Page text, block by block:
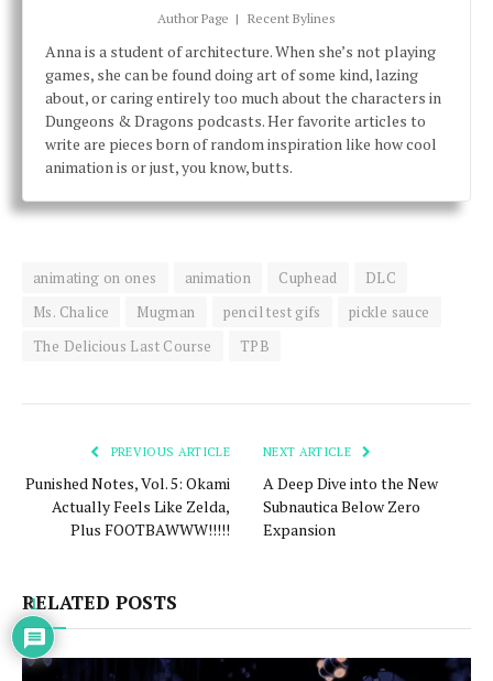
Author Page | Recent Bylines
Anna is a student of architecture. When she’s not playing
games, she can be found doing art of some kind, lazing
about, or caring entirely too much about the characters in
Dungeons & Dragons podcasts. Her favorite articles to
write are pieces born of random inspiration like how cool
animation is or just, you know, butts.
animating on ones animation Cuphead
DLC
Ms. Chalice
Mugman pencil test gifs
pickle sauce
The Delicious Last Course
TPB
PREVIOUS ARTICLE
Punished Notes, Vol. 5: Okami
Actually Feels Like Zelda,
Plus FOOTBAWWW!!!!!
NEXT ARTICLE
A Deep Dive into the New
Subnautica Below Zero
Expansion
RELATED POSTS
1